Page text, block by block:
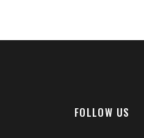
FOLLOW US